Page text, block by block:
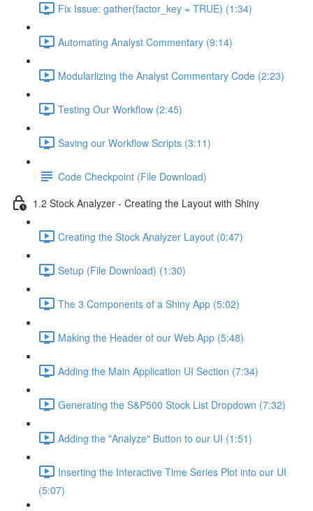
Fix Issue: gather(factor_key = TRUE) (1:34)
Automating Analyst Commentary (9:14)
Modularlizing the Analyst Commentary Code (2:23)
Testing Our Workflow (2:45)
Saving our Workflow Scripts (3:11)
Code Checkpoint (File Download)
1.2 Stock Analyzer - Creating the Layout with Shiny
Creating the Stock Analyzer Layout (0:47)
Setup (File Download) (1:30)
The 3 Components of a Shiny App (5:02)
Making the Header of our Web App (5:48)
Adding the Main Application UI Section (7:34)
Generating the S&P500 Stock List Dropdown (7:32)
Adding the "Analyze" Button to our UI (1:51)
Inserting the Interactive Time Series Plot into our UI
(5:07)